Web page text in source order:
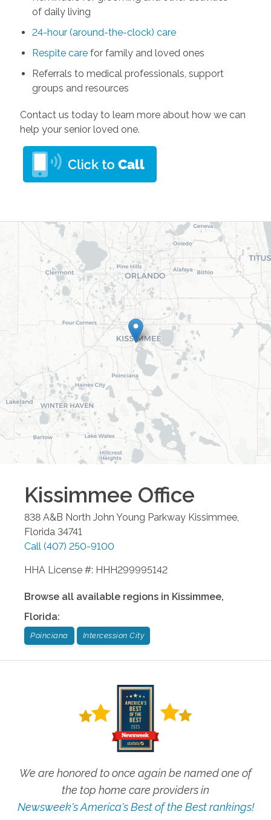
of daily living
24-hour (around-the-clock) care
Respite carefor family and loved ones
Referrals to medical professionals, support
groups and resources
Contact us today to learn more about how we can
help your senior loved one.
Kissimmee Office
838 A&B North John Young Parkway Kissimmee
Florida 34741
Call (407) 250-9100
HHA License #: HHH299995142
Browse all available regions in Kissimmee,
Florida:
Poinciana Intercession City
We are honored to once again be named one of
the top home care providers in
Newsweek's America's Best of the Best rankings!